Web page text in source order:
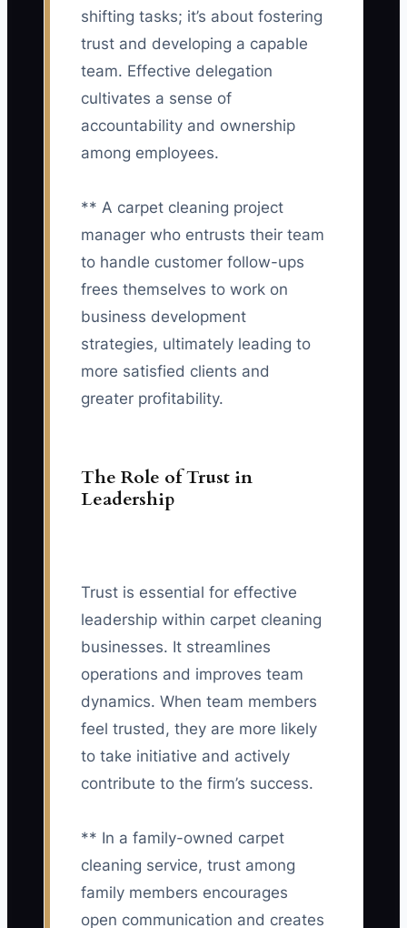
shifting tasks; it’s about fostering
trust and developing a capable
team. Effective delegation
cultivates a sense of
accountability and ownership
among employees.
** A carpet cleaning project
manager who entrusts their team
to handle customer follow-ups
frees themselves to work on
business development
strategies, ultimately leading to
more satisfied clients and
greater profitability.
The Role of Trust in
Leadership
Trust is essential for effective
leadership within carpet cleaning
businesses. It streamlines
operations and improves team
dynamics. When team members
feel trusted, they are more likely
to take initiative and actively
contribute to the firm’s success.
** In a family-owned carpet
cleaning service, trust among
family members encourages
open communication and creates